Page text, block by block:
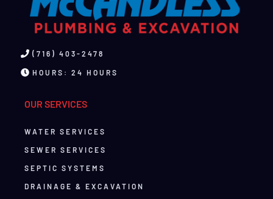
(716) 403-2478
HOURS: 24 HOURS
OUR SERVICES
WATER SERVICES
SEWER SERVICES
SEPTIC SYSTEMS
DRAINAGE & EXCAVATION